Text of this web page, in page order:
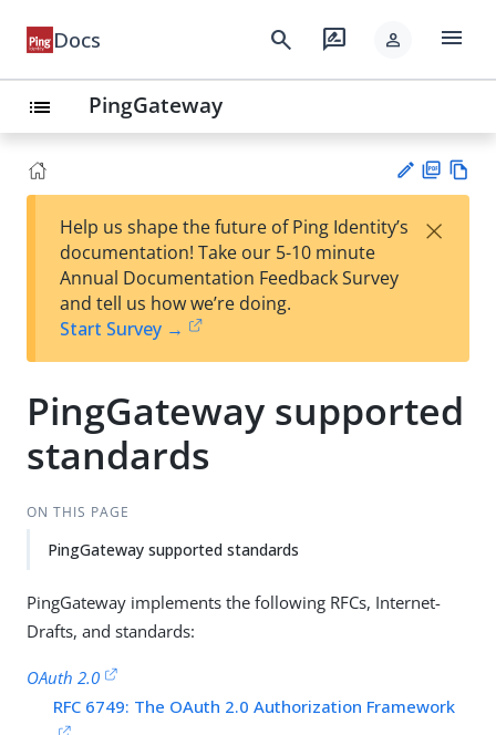
Docs search rate_review person menu
list PingGateway
est
t
F
Help us shape the future of Ping Identity’s
documentation! Take our 5-10 minute
Annual Documentation Feedback Survey
and tell us how we’re doing.
Start Survey →
×
PingGateway supported
standards
ON THIS PAGE
PingGateway supported standards
PingGateway implements the following RFCs, Internet-
Drafts, and standards:
OAuth 2.0
RFC 6749: The OAuth 2.0 Authorization Framework